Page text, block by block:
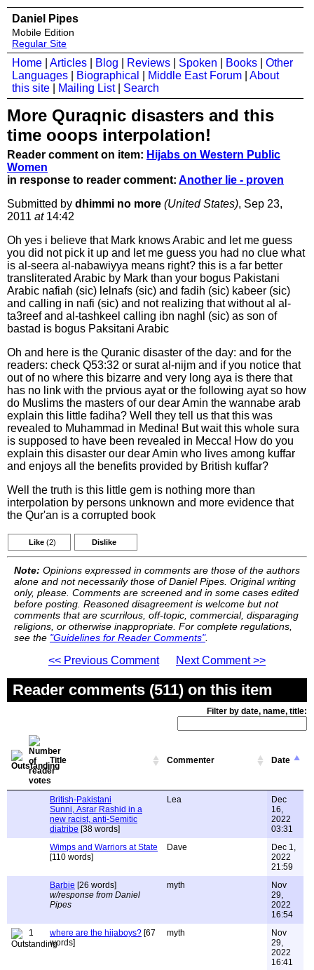
Daniel Pipes
Mobile Edition
Regular Site
Home Articles Blog Reviews Spoken Books
Other
Languages
Biographical Middle East Forum
About
this site
Mailing List| Search
More Quraqnic disasters and this
time ooops interpolation!
Reader comment on item: Hijabs on Western Public
Women
in response to reader comment: Another lie - proven
Submitted by dhimmi no more (United States), Sep 23,
2011 at14:42
Oh yes i believe that Mark knows Arabic and let me guess
you did not pick it up and let me guess you had no clue what
is al-seera al-nabawiyya means right? this is a far better
transliterated Arabic by Mark than your bogus Pakistani
Arabic nafiah (sic) lelnafs (sic) and fadih (sic) kabeer (sic)
and calling in nafi (sic) and not realizing that without al al-
ta3reef and al-tashkeel calling ibn naghl (sic) as son of
bastad is bogus Paksitani Arabic
Oh and here is the Quranic disaster of the day: and for the
readers: check Q53:32 or surat al-nijm and if you notice that
out of no where this bizarre and very long aya is there that
has no link with the prvious ayat or the following ayat so how
do Muslims the masters of our dear Amin the wannabe arab
explain this little fadiha? Well they tell us that this was
revealed to Muhammad in Medina! But wait this whole sura
is supposed to have been revealed in Mecca! How do you
explain this disaster our dear Amin who lives among kuffar
and enjoys all the benefits provided by British kuffar?
Well the truth is this little gem is nothing more than
interpolation by persons unknown and more evidence that
the Qur'an is a corrupted book
Like (2) Dislike
Note: Opinions expressed in comments are those of the authors
alone and not necessarily those of Daniel Pipes. Original writing
only, please. Comments are screened and in some cases edited
before posting. Reasoned disagreement is welcome but not
comments that are scurrilous, off-topic, commercial, disparaging
religions, or otherwise inappropriate. For complete regulations,
see the "Guidelines for Reader Comments".
<< Previous Comment Next Comment >>
Reader comments (511) on this item
Filter by date, name, title:
Title Commenter Date
British-Pakistani
Sunni, Asrar Rashid in a
new racist, anti-Semitic
diatribe [38 words]
Lea
Dec
16,
2022
03:31
Wimps and Warriors at State
[110 words]
Dave
Dec 1,
2022
21:59
Barbie [26 words]
w/response from Daniel
Pipes
myth
Nov
29,
2022
16:54
1
where are the hijaboys? [67
words]
myth
Nov
29,
2022
16:41